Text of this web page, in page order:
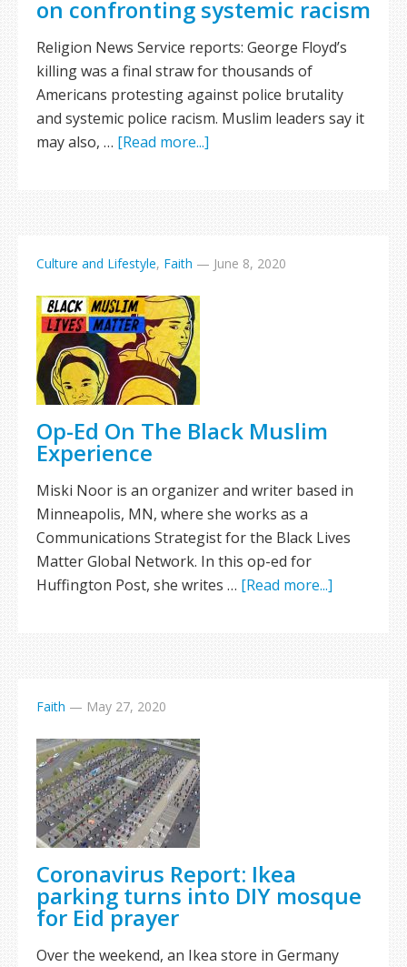
on confronting systemic racism
Religion News Service reports: George Floyd’s
killing was a final straw for thousands of
Americans protesting against police brutality
and systemic police racism. Muslim leaders say it
may also, … [Read more...]
Culture and Lifestyle, Faith — June 8, 2020
Op-Ed On The Black Muslim
Experience
Miski Noor is an organizer and writer based in
Minneapolis, MN, where she works as a
Communications Strategist for the Black Lives
Matter Global Network. In this op-ed for
Huffington Post, she writes … [Read more...]
Faith — May 27, 2020
Coronavirus Report: Ikea
parking turns into DIY mosque
for Eid prayer
Over the weekend, an Ikea store in Germany